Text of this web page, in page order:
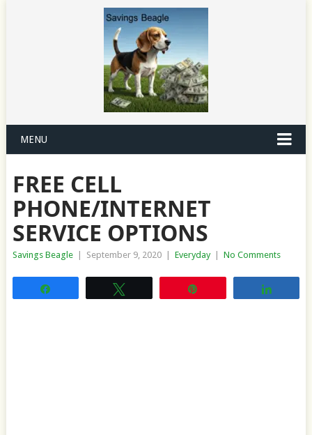
MENU
FREE CELL
PHONE/INTERNET
SERVICE OPTIONS
Savings Beagle September 9, 2020 Everyday No Comments